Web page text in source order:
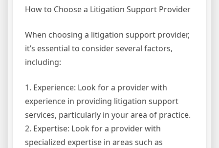
How to Choose a Litigation Support Provider
When choosing a litigation support provider,
it’s essential to consider several factors,
including:
1. Experience: Look for a provider with
experience in providing litigation support
services, particularly in your area of practice.
2. Expertise: Look for a provider with
specialized expertise in areas such as